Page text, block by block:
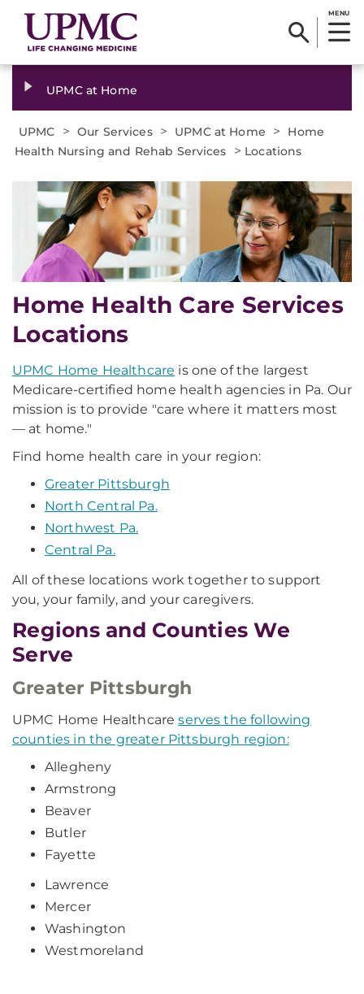
MENU
UPMC at Home
UPMC > Our Services > UPMC at Home >
Home
Health Nursing and Rehab Services
> Locations
Home Health Care Services
Locations
UPMC Home Healthcare is one of the largest
Medicare-certified home health agencies in Pa. Our
mission is to provide "care where it matters most
— at home."
Find home health care in your region:
Greater Pittsburgh
North Central Pa.
Northwest Pa.
Central Pa.
All of these locations work together to support
you, your family, and your caregivers.
Regions and Counties We
Serve
Greater Pittsburgh
UPMC Home Healthcareserves the following
counties in the greater Pittsburgh region:
Allegheny
Armstrong
Beaver
Butler
Fayette
Lawrence
Mercer
Washington
Westmoreland